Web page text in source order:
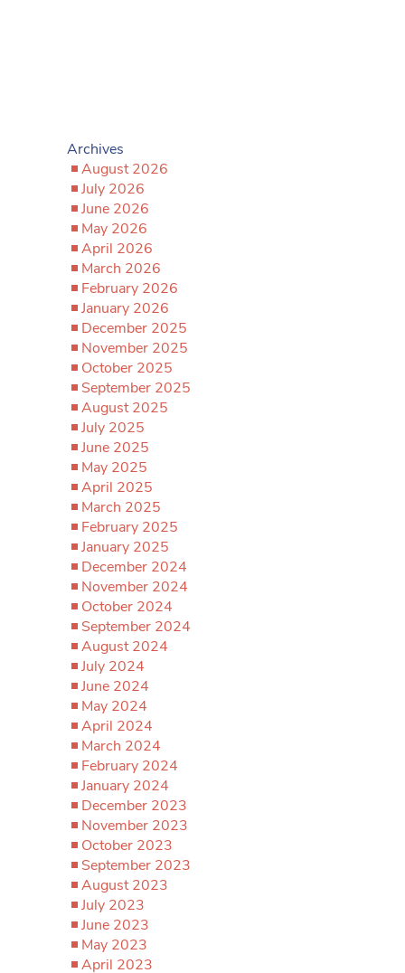
Archives
August 2026
July 2026
June 2026
May 2026
April 2026
March 2026
February 2026
January 2026
December 2025
November 2025
October 2025
September 2025
August 2025
July 2025
June 2025
May 2025
April 2025
March 2025
February 2025
January 2025
December 2024
November 2024
October 2024
September 2024
August 2024
July 2024
June 2024
May 2024
April 2024
March 2024
February 2024
January 2024
December 2023
November 2023
October 2023
September 2023
August 2023
July 2023
June 2023
May 2023
April 2023